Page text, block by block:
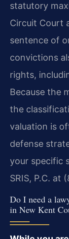
statutory
Circuit Court
sentence of
convictions
rights,
Because the
the
valuation is
defense
your specific
SRIS, P.C. at
Do I need a
in New Kent